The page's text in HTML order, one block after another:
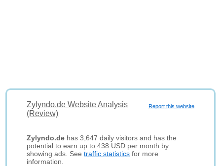
Report this website
Zylyndo.de Website Analysis
(Review)
Zylyndo.de has 3,647 daily visitors and has the
potential to earn up to 438 USD per month by
showing ads. Seetraffic statistics for more
information.